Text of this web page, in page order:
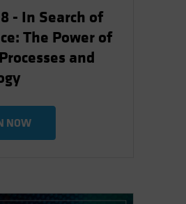
- In Search of
The Power of
and
NOW